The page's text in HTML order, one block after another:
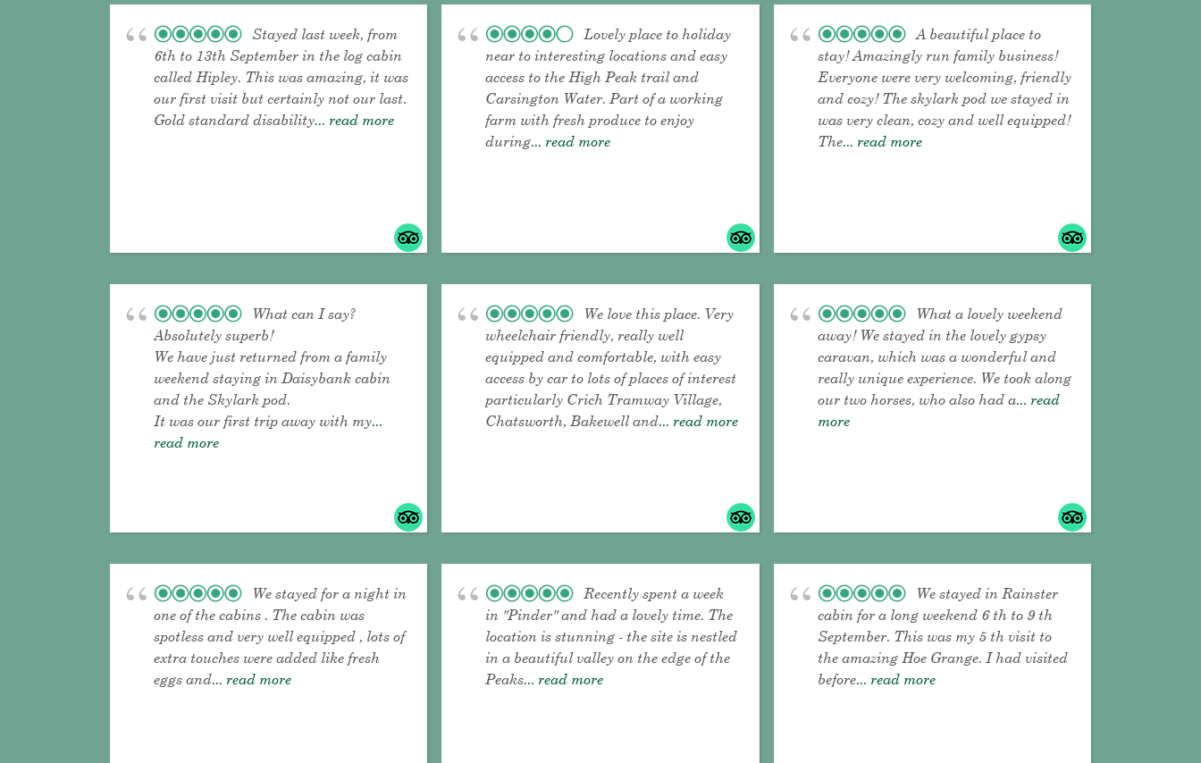
Stayed last week, from
6th to 13th September in the log cabin
called Hipley. This was amazing, it was
our first visit but certainly not our last.
Gold standard disability ... read more
Lovely place to holiday
near to interesting locations and easy
access to the High Peak trail and
Carsington Water. Part of a working
farm with fresh produce to enjoy
during ... read more
A beautiful place to
stay! Amazingly run family business!
Everyone were very welcoming, friendly
and cozy! The skylark pod we stayed in
was very clean, cozy and well equipped!
The... read more
What can I say?
Absolutely superb!
We have just returned from a family
weekend staying in Daisybank cabin
and the Skylark pod.
It was our first trip away with my
read more
We love this place. Very
wheelchair friendly, really well
equipped and comfortable, with easy
access by car to lots of places of interest
particularly Crich Tramway Village,
Chatsworth, Bakewell and ... read more
What a lovely weekend
away! We stayed in the lovely gypsy
caravan, which was a wonderful and
really unique experience. We took along
our two horses, who also had a... read
more
We stayed for a night in
one of the cabins . The cabin was
spotless and very well equipped , lots of
extra touches were added like fresh
eggs and ... read more
Recently spent a week
in "Pinder" and had a lovely time. The
location is stunning - the site is nestled
in a beautiful valley on the edge of the
Peaks ... read more
We stayed in Rainster
cabin for a long weekend 6 th to 9 th
September. This was my 5 th visit to
the amazing Hoe Grange. I had visited
before... read more